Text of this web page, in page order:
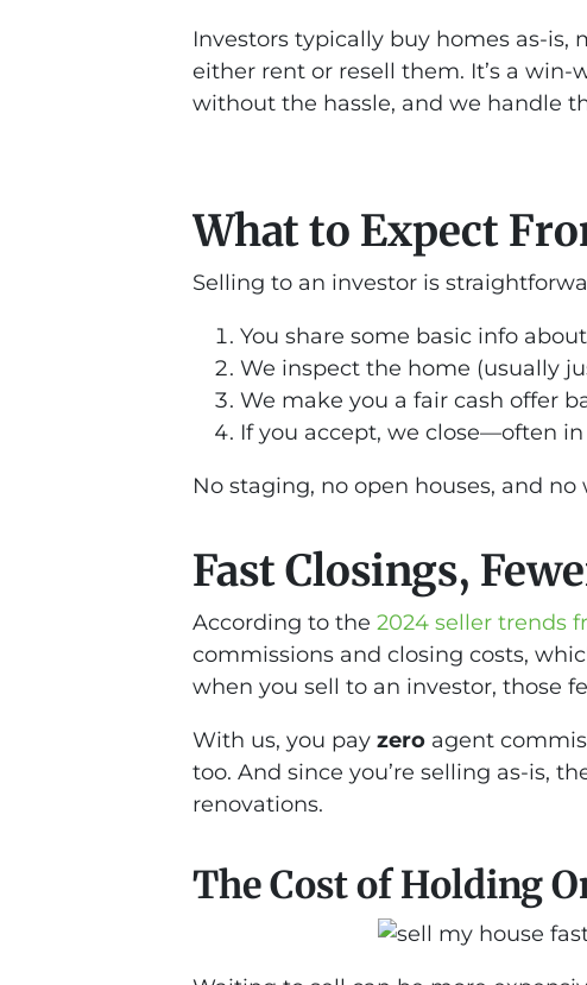
Investors typically buy homes as-is,
either rent or resell them. It’s a
without the hassle, and we handle
What to Expect
Selling to an investor is
You share some basic info
We inspect the home (usually
We make you a fair cash offer
If you accept, we close—often in
No staging, no open houses, and
Fast Closings,
According to the 2024 seller trends
commissions and closing costs,
when you sell to an investor, those
With us, you pay zero agent
too. And since you’re selling as-is,
renovations.
The Cost of Holding